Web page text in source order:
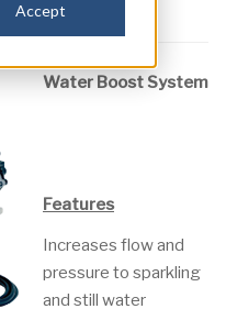
Accept
Water Boost System
Features
Increases flow and
pressure to sparkling
and still water